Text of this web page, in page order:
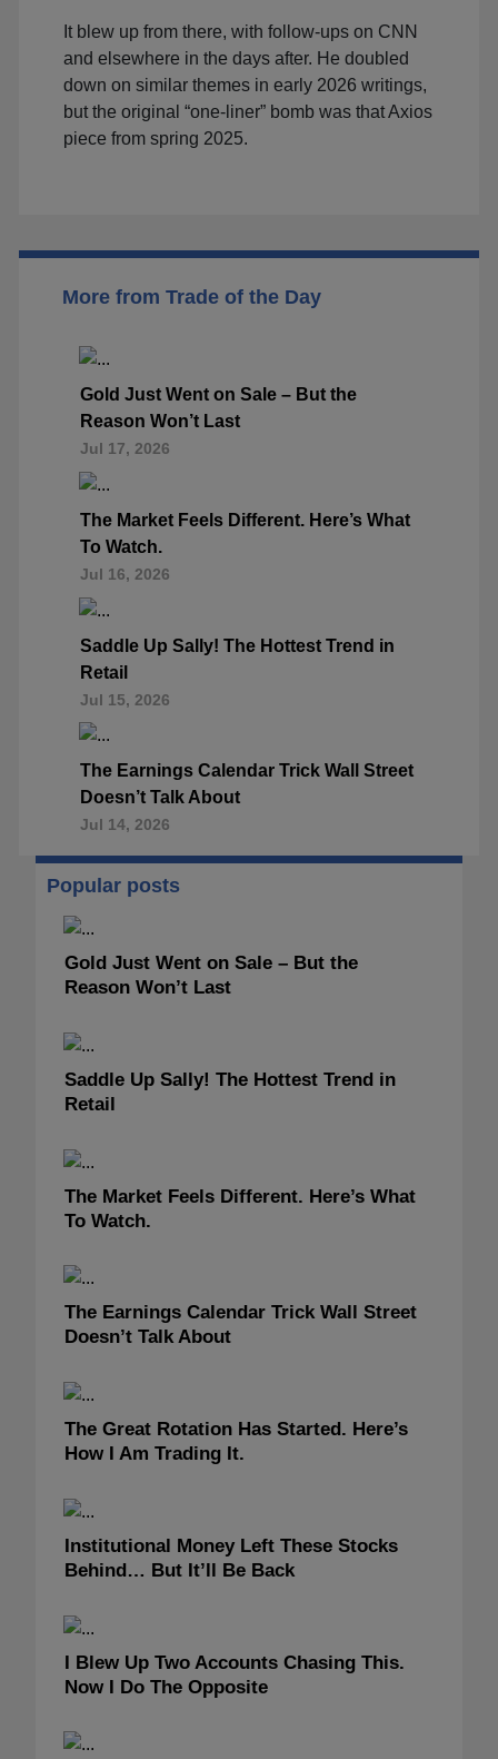
It blew up from there, with follow-ups on CNN
and elsewhere in the days after. He doubled
down on similar themes in early 2026 writings,
but the original “one-liner” bomb was that Axios
piece from spring 2025.
More from Trade of the Day
Gold Just Went on Sale – But the
Reason Won’t Last
Jul 17, 2026
The Market Feels Different. Here’s What
To Watch.
Jul 16, 2026
Saddle Up Sally! The Hottest Trend in
Retail
Jul 15, 2026
The Earnings Calendar Trick Wall Street
Doesn’t Talk About
Jul 14, 2026
Popular posts
Gold Just Went on Sale – But the
Reason Won’t Last
Saddle Up Sally! The Hottest Trend in
Retail
The Market Feels Different. Here’s What
To Watch.
The Earnings Calendar Trick Wall Street
Doesn’t Talk About
The Great Rotation Has Started. Here’s
How I Am Trading It.
Institutional Money Left These Stocks
Behind… But It’ll Be Back
I Blew Up Two Accounts Chasing This.
Now I Do The Opposite